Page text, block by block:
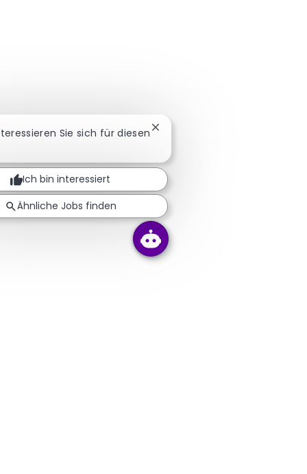
Sie sich für diesen Chatbot-Benachrichtigung
Ich bin interessiert
Ähnliche Jobs finden